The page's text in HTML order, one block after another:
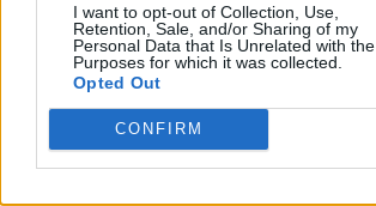
I want to opt-out of Collection, Use,
Retention, Sale, and/or Sharing of my
Personal Data that Is Unrelated with the
Purposes for which it was collected.
Opted Out
CONFIRM